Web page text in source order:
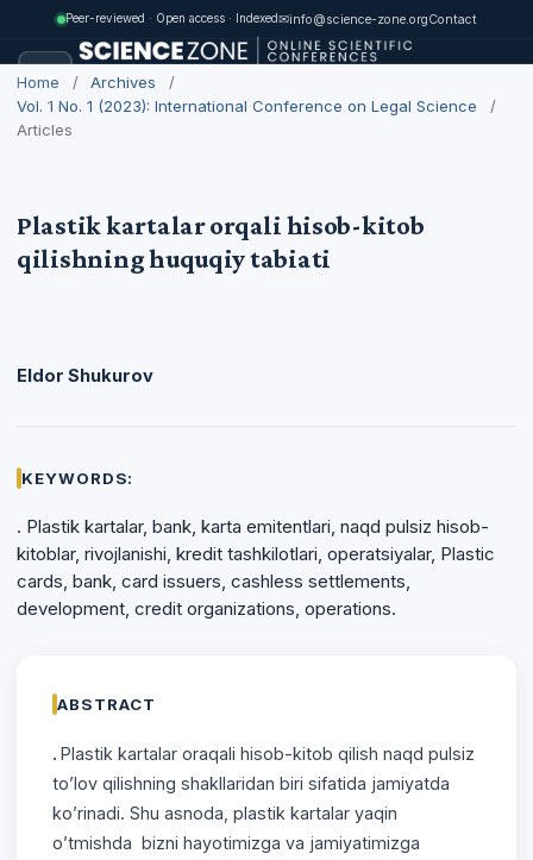
Peer-reviewed · Open access · Indexed✉info@science-zone.orgContact
Home / Archives
/
Vol. 1 No. 1 (2023): International Conference on Legal Science
/
Articles
Plastik kartalar orqali hisob-kitob
qilishning huquqiy tabiati
Eldor Shukurov
KEYWORDS:
. Plastik kartalar, bank, karta emitentlari, naqd pulsiz hisob-
kitoblar, rivojlanishi, kredit tashkilotlari, operatsiyalar, Plastic
cards, bank, card issuers, cashless settlements,
development, credit organizations, operations.
ABSTRACT
. Plastik kartalar oraqali hisob-kitob qilish naqd pulsiz
to’lov qilishning shakllaridan biri sifatida jamiyatda
ko’rinadi. Shu asnoda, plastik kartalar yaqin
o’tmishda bizni hayotimizga va jamiyatimizga